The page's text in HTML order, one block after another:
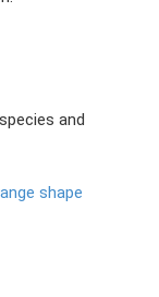
and
shape